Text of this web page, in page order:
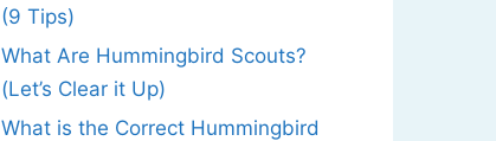
(9 Tips)
What Are Hummingbird Scouts?
(Let’s Clear it Up)
What is the Correct Hummingbird